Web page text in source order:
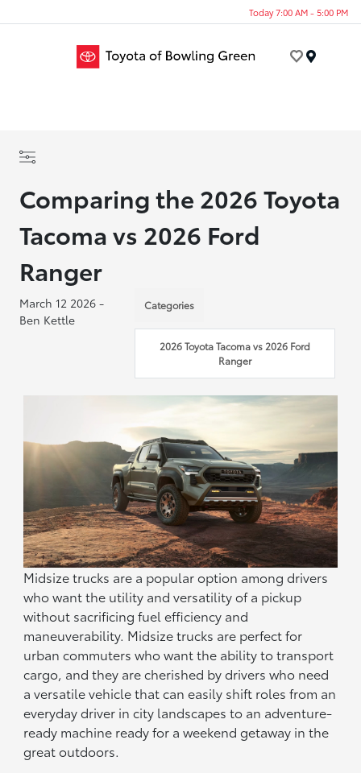
Today 7:00 AM - 5:00 PM
Comparing the 2026 Toyota
Tacoma vs 2026 Ford
Ranger
March 12 2026 -
Ben Kettle
Categories
2026 Toyota Tacoma vs 2026 Ford
Ranger
Midsize trucks are a popular option among drivers
who want the utility and versatility of a pickup
without sacrificing fuel efficiency and
maneuverability. Midsize trucks are perfect for
urban commuters who want the ability to transport
cargo, and they are cherished by drivers who need
a versatile vehicle that can easily shift roles from an
everyday driver in city landscapes to an adventure-
ready machine ready for a weekend getaway in the
great outdoors.